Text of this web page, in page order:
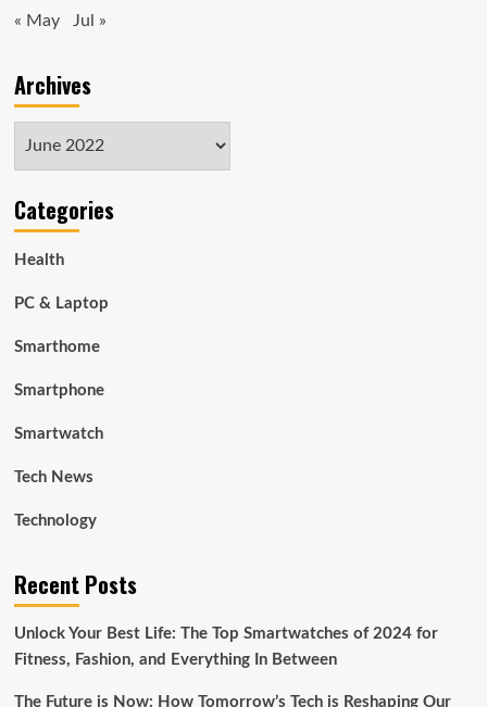
« May Jul »
Archives
Categories
Health
PC & Laptop
Smarthome
Smartphone
Smartwatch
Tech News
Technology
Recent Posts
Unlock Your Best Life: The Top Smartwatches of 2024 for
Fitness, Fashion, and Everything In Between
The Future is Now: How Tomorrow’s Tech is Reshaping Our